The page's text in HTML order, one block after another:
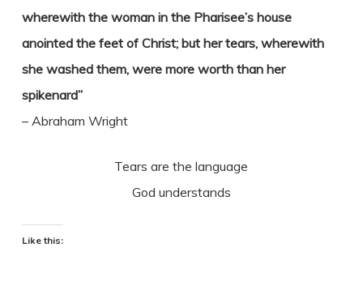
wherewith the woman in the Pharisee’s house
anointed the feet of Christ; but her tears, wherewith
she washed them, were more worth than her
spikenard”
– Abraham Wright
Tears are the language
God understands
Like this: